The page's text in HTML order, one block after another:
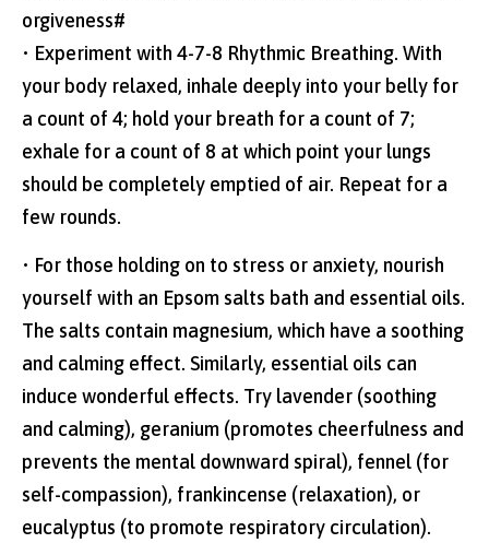
orgiveness#
• Experiment with 4-7-8 Rhythmic Breathing. With
your body relaxed, inhale deeply into your belly for
a count of 4; hold your breath for a count of 7;
exhale for a count of 8 at which point your lungs
should be completely emptied of air. Repeat for a
few rounds.
• For those holding on to stress or anxiety, nourish
yourself with an Epsom salts bath and essential oils.
The salts contain magnesium, which have a soothing
and calming effect. Similarly, essential oils can
induce wonderful effects. Try lavender (soothing
and calming), geranium (promotes cheerfulness and
prevents the mental downward spiral), fennel (for
self-compassion), frankincense (relaxation), or
eucalyptus (to promote respiratory circulation).